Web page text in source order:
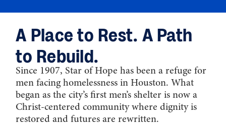
A Place to Rest. A Path
to Rebuild.
Since 1907, Star of Hope has been a refuge for
men facing homelessness in Houston. What
began as the city’s first men’s shelter is now a
Christ-centered community where dignity is
restored and futures are rewritten.